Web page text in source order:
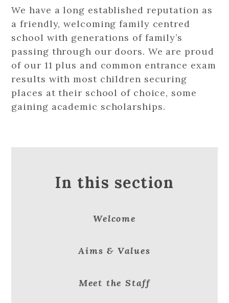
We have a long established reputation as
a friendly, welcoming family centred
school with generations of family’s
passing through our doors. We are proud
of our 11 plus and common entrance exam
results with most children securing
places at their school of choice, some
gaining academic scholarships.
In this section
Welcome
Aims & Values
Meet the Staff